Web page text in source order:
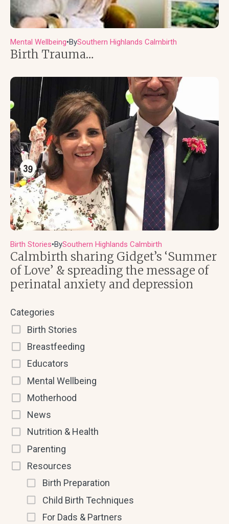
Mental Wellbeing●BySouthern Highlands Calmbirth
Birth Trauma…
Birth Stories●BySouthern Highlands Calmbirth
Calmbirth sharing Gidget’s ‘Summer
of Love’ & spreading the message of
perinatal anxiety and depression
Categories
Birth Stories
Breastfeeding
Educators
Mental Wellbeing
Motherhood
News
Nutrition & Health
Parenting
Resources
Birth Preparation
Child Birth Techniques
For Dads & Partners